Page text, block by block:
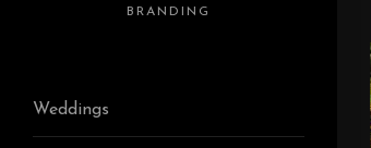
BRANDING
Weddings